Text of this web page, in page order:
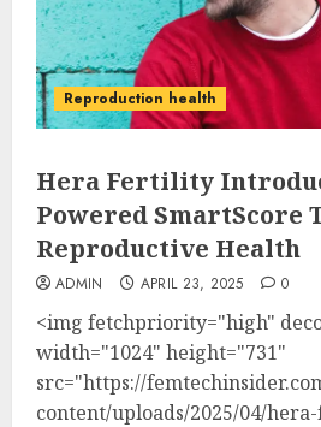
Reproduction health
Hera Fertility
Powered SmartScore
Reproductive Health
ADMIN APRIL 23, 2025 0
<img fetchpriority="high"
width="1024" height="731"
src="https://
content/uploads/2025/04/